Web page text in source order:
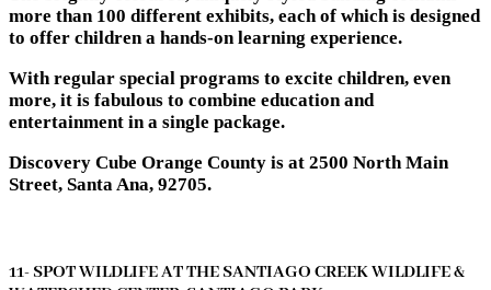
more than 100 different exhibits, each of which is designed
to offer children a hands-on learning experience.
With regular special programs to excite children, even
more, it is fabulous to combine education and
entertainment in a single package.
Discovery Cube Orange County is at 2500 North Main
Street, Santa Ana, 92705.
11- SPOT WILDLIFE AT THE SANTIAGO CREEK WILDLIFE &